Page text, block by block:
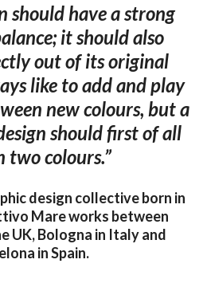
should have a strong
it should also
out of its original
like to add and play
new colours, but a
should first of all
two colours.”
design collective born in
Mare works between
UK, Bologna in Italy and
in Spain.